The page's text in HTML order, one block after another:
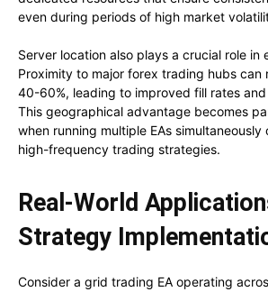
even during periods of high market
Server location also plays a crucial role in
Proximity to major forex trading hubs
40-60%, leading to improved fill rates
This geographical advantage becomes
when running multiple EAs simultaneously
high-frequency trading strategies.
Real-World
Strategy
Consider a grid trading EA operating